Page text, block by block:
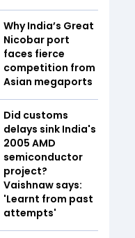
Why India’s Great
Nicobar port
faces fierce
competition from
Asian megaports
Did customs
delays sink India's
2005 AMD
semiconductor
project?
Vaishnaw says:
'Learnt from past
attempts'